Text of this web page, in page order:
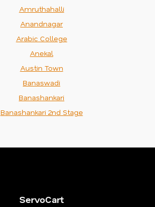
Amruthahalli
Anandnagar
Arabic College
Anekal
Austin Town
Banaswadi
Banashankari
Banashankari 2nd Stage
ServoCart